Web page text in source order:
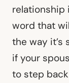
relationship
word that
the way it’s
if your
to step